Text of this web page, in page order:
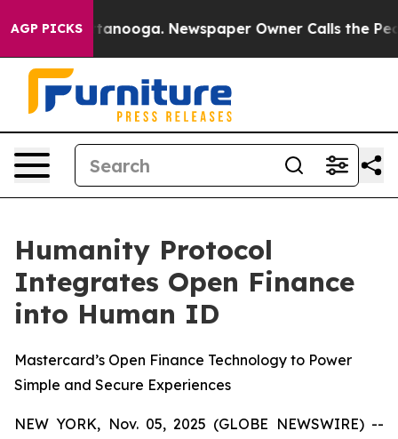
AGP PICKS
in Chattanooga. Newspaper Owner Calls the
Humanity Protocol
Integrates Open Finance
into Human ID
Mastercard’s Open Finance Technology to Power
Simple and Secure Experiences
NEW YORK, Nov. 05, 2025 (GLOBE NEWSWIRE) --